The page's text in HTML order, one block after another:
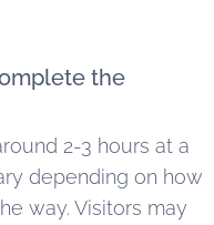
the
2-3 hours at a
depending on how
way. Visitors may